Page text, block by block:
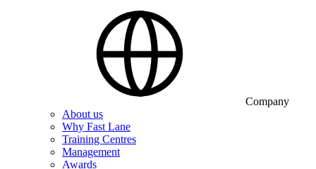
Company
About us
Why Fast Lane
Training Centres
Management
Awards